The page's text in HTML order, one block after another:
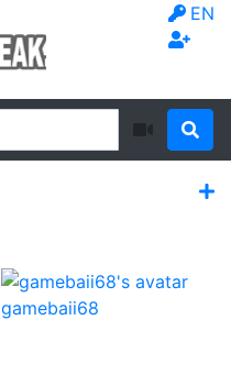
EN
gamebaii68